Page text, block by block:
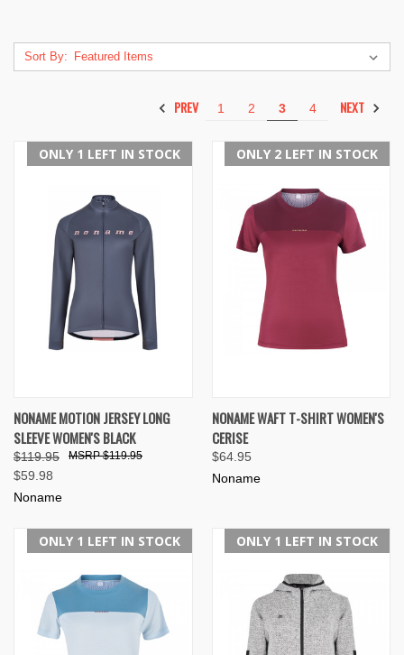
Sort By:
PREV 1 2 3 4 NEXT
ONLY 1 LEFT IN STOCK
NONAME MOTION JERSEY LONG
SLEEVE WOMEN'S BLACK
$119.95
$59.98
$119.95
Noname
ONLY 2 LEFT IN STOCK
NONAME WAFT T-SHIRT WOMEN'S
CERISE
$64.95
Noname
ONLY 1 LEFT IN STOCK ONLY 1 LEFT IN STOCK